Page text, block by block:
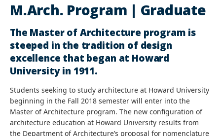
M.Arch. Program | Graduate
The Master of Architecture program is
steeped in the tradition of design
excellence that began at Howard
University in 1911.
Students seeking to study architecture at Howard University
beginning in the Fall 2018 semester will enter into the
Master of Architecture program. The new configuration of
architecture education at Howard University results from
the Department of Architecture’s proposal for nomenclature